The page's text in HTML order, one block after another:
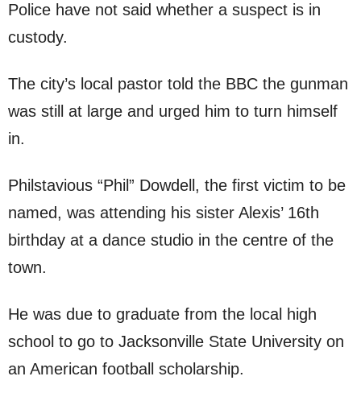
Police have not said whether a suspect is in
custody.
The city’s local pastor told the BBC the gunman
was still at large and urged him to turn himself
in.
Philstavious “Phil” Dowdell, the first victim to be
named, was attending his sister Alexis’ 16th
birthday at a dance studio in the centre of the
town.
He was due to graduate from the local high
school to go to Jacksonville State University on
an American football scholarship.